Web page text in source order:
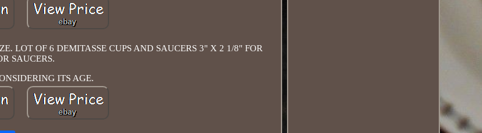
LOT OF 6 DEMITASSE CUPS AND SAUCERS 3" X 2 1/8" FOR
SAUCERS.
ITS AGE.